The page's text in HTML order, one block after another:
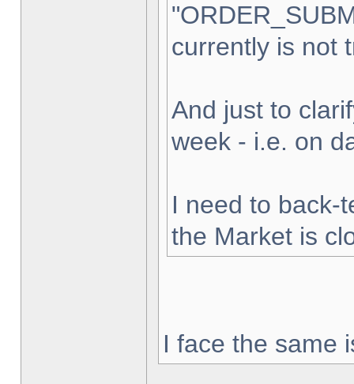
currently is not
And just to
week - i.e. on
I need to back-
the Market is
I face the same